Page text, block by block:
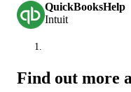
QuickBooksHelp
Intuit
Find out more